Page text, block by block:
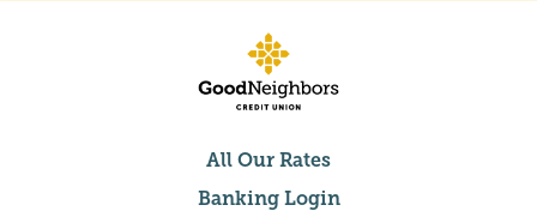
All Our Rates
Banking Login